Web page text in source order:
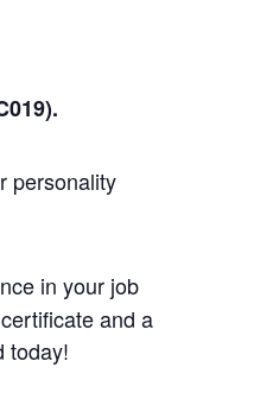
personality
in your job
and a
today!